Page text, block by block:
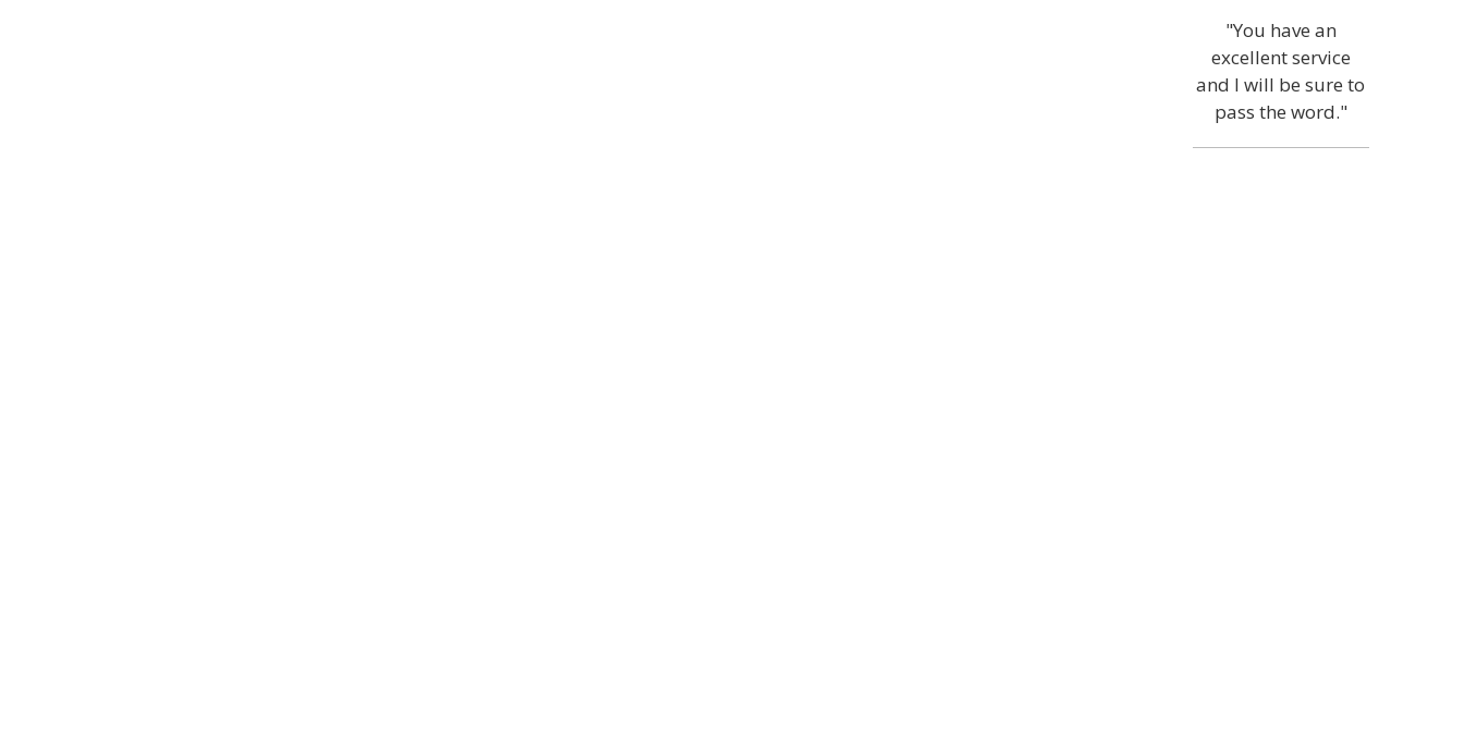
"You have an
excellent service
and I will be sure to
pass the word."